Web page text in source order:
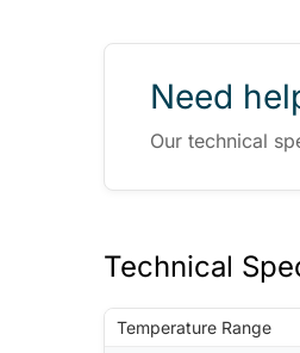
Need
Our technical
Technical
Temperature Range